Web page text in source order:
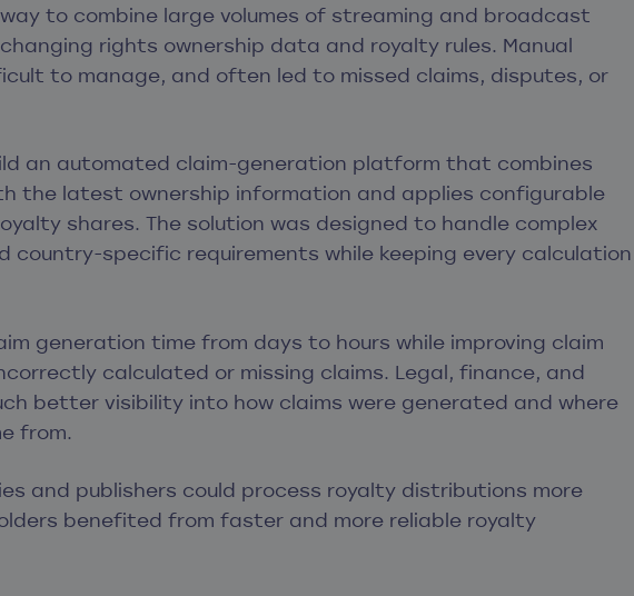
to combine large volumes of streaming and broadcast
rights ownership data and royalty rules. Manual
to manage, and often led to missed claims, disputes, or
an automated claim-generation platform that combines
the latest ownership information and applies configurable
shares. The solution was designed to handle complex
country-specific requirements while keeping every calculation
generation time from days to hours while improving claim
calculated or missing claims. Legal, finance, and
better visibility into how claims were generated and where
from.
and publishers could process royalty distributions more
benefited from faster and more reliable royalty